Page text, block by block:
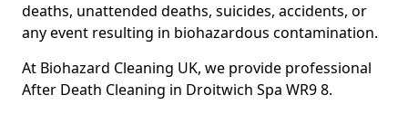
deaths, unattended deaths, suicides, accidents, or
any event resulting in biohazardous contamination.
At Biohazard Cleaning UK, we provide professional
After Death Cleaning in Droitwich Spa WR9 8.